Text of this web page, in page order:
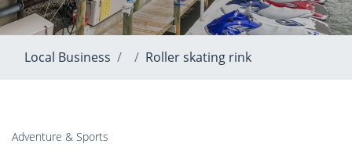
Local Business Roller skating rink
Adventure & Sports